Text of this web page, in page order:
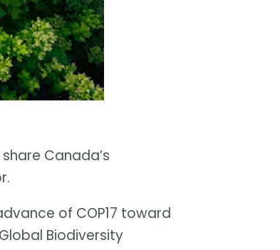
Canada’s
of COP17 toward
Biodiversity